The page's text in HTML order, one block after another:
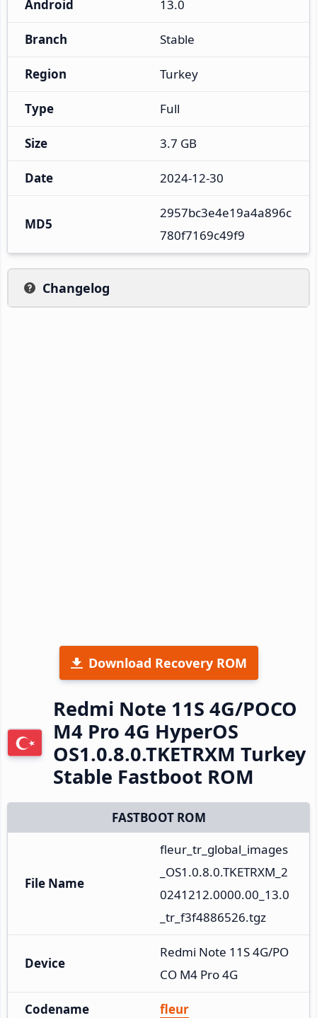
Android 13.0
Branch Stable
Region Turkey
Type Full
Size 3.7 GB
Date 2024-12-30
MD5
2957bc3e4e19a4a896c
780f7169c49f9
Changelog
Download Recovery ROM
Redmi Note 11S 4G/POCO
M4 Pro 4G HyperOS
OS1.0.8.0.TKETRXM Turkey
Stable Fastboot ROM
FASTBOOT ROM
File Name
fleur_tr_global_images
_OS1.0.8.0.TKETRXM_2
0241212.0000.00_13.0
_tr_f3f4886526.tgz
Device
Redmi Note 11S 4G/PO
CO M4 Pro 4G
Codename fleur